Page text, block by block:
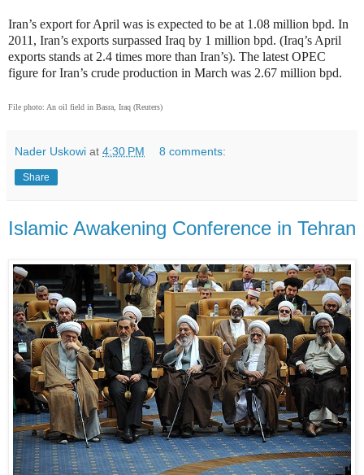
Iran’s export for April was is expected to be at 1.08 million bpd. In
2011, Iran’s exports surpassed Iraq by 1 million bpd. (Iraq’s April
exports stands at 2.4 times more than Iran’s). The latest OPEC
figure for Iran’s crude production in March was 2.67 million bpd.
File photo: An oil field in Basra, Iraq (Reuters)
Nader Uskowi at 4:30 PM 8 comments:
Share
Islamic Awakening Conference in Tehran